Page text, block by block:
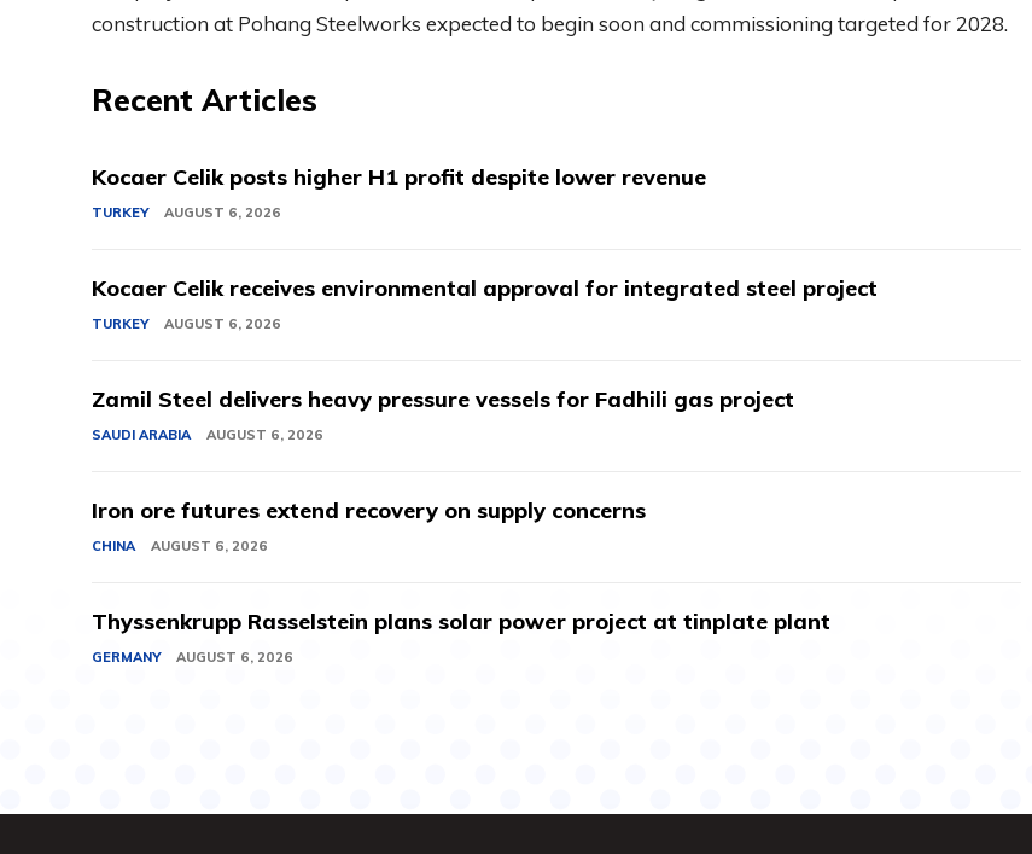
construction at Pohang Steelworks expected to begin soon and commissioning targeted for 2028.
Recent Articles
Kocaer Celik posts higher H1 profit despite lower revenue
TURKEY AUGUST 6, 2026
Kocaer Celik receives environmental approval for integrated steel project
TURKEY AUGUST 6, 2026
Zamil Steel delivers heavy pressure vessels for Fadhili gas project
SAUDI ARABIA AUGUST 6, 2026
Iron ore futures extend recovery on supply concerns
CHINA AUGUST 6, 2026
Thyssenkrupp Rasselstein plans solar power project at tinplate plant
GERMANY AUGUST 6, 2026